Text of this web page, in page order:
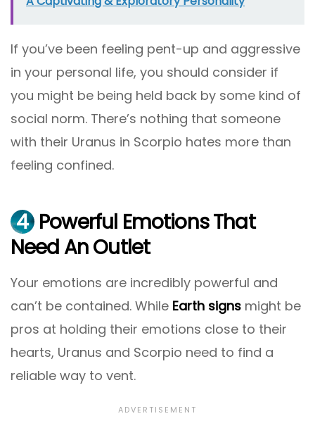
If you’ve been feeling pent-up and aggressive
in your personal life, you should consider if
you might be being held back by some kind of
social norm. There’s nothing that someone
with their Uranus in Scorpio hates more than
feeling confined.
4 Powerful Emotions That
Need An Outlet
Your emotions are incredibly powerful and
can’t be contained. While Earth signs might be
pros at holding their emotions close to their
hearts, Uranus and Scorpio need to find a
reliable way to vent.